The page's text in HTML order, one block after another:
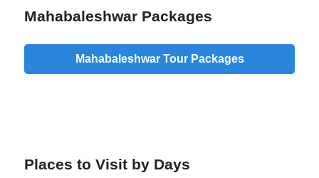
Mahabaleshwar Packages
Mahabaleshwar Tour Packages
Places to Visit by Days